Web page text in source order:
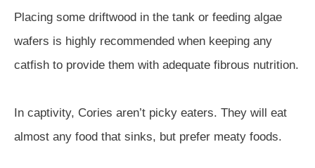
Placing some driftwood in the tank or feeding algae
wafers is highly recommended when keeping any
catfish to provide them with adequate fibrous nutrition.
In captivity, Cories aren’t picky eaters. They will eat
almost any food that sinks, but prefer meaty foods.